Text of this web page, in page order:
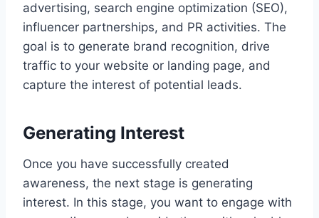
advertising, search engine optimization (SEO),
influencer partnerships, and PR activities. The
goal is to generate brand recognition, drive
traffic to your website or landing page, and
capture the interest of potential leads.
Generating Interest
Once you have successfully created
awareness, the next stage is generating
interest. In this stage, you want to engage with